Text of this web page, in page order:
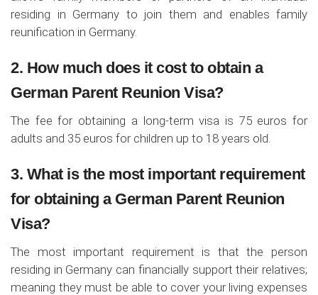
residing in Germany to join them and enables family
reunification in Germany.
2. How much does it cost to obtain a
German Parent Reunion Visa?
The fee for obtaining a long-term visa is 75 euros for
adults and 35 euros for children up to 18 years old.
3. What is the most important requirement
for obtaining a German Parent Reunion
Visa?
The most important requirement is that the person
residing in Germany can financially support their relatives;
meaning they must be able to cover your living expenses